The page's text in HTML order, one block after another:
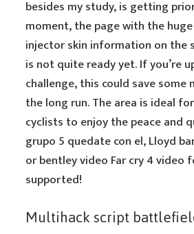
besides my study, is getting
moment, the page with the
injector skin information on the
is not quite ready yet. If you’re
challenge, this could save some
the long run. The area is ideal
cyclists to enjoy the peace and
grupo 5 quedate con el, Lloyd
or bentley video Far cry 4 video
supported!
Multihack script